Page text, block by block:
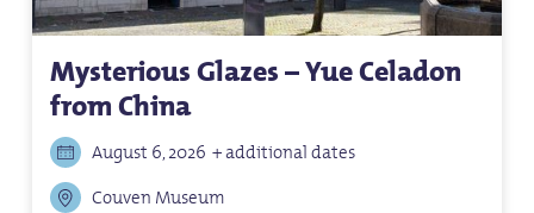
Mysterious Glazes – Yue Celadon
from China
August 6, 2026 + additional dates
Couven Museum